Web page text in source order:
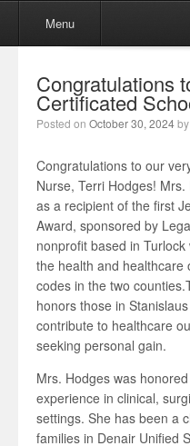
Skip to content
Menu
Congratulations
Certificated
Posted on October 30, 2024by
Congratulations to our
Nurse, Terri Hodges!
as a recipient of the first
Award, sponsored by
nonprofit based in
the health and healthcare
codes in the two
honors those in
contribute to healthcare
seeking personal gain.
Mrs. Hodges was
experience in clinical,
settings. She has been a
families in Denair Unified